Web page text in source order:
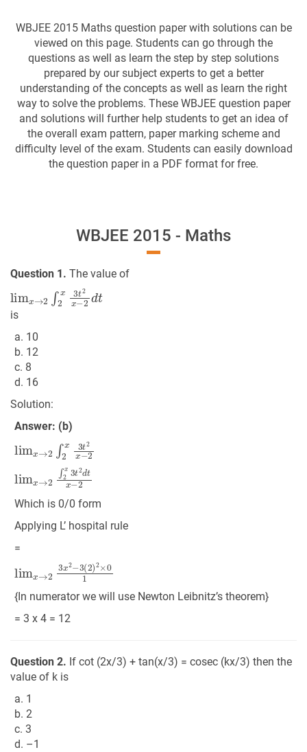
WBJEE 2015 Maths question paper with solutions can be
viewed on this page. Students can go through the
questions as well as learn the step by step solutions
prepared by our subject experts to get a better
understanding of the concepts as well as learn the right
way to solve the problems. These WBJEE question paper
and solutions will further help students to get an idea of
the overall exam pattern, paper marking scheme and
difficulty level of the exam. Students can easily download
the question paper in a PDF format for free.
WBJEE 2015 - Maths
Question 1. The value of
lim 2∫2 3t2 x−
is
a. 10
b. 12
c. 8
d. 16
Solution:
Answer: (b)
lim 2∫2 3t2
lim
∫2x3t2
Which is 0/0 form
Applying L’ hospital rule
=
lim 23x2−3(2)
{In numerator we will use Newton Leibnitz’s theorem}
= 3 x 4 = 12
Question 2. If cot (2x/3) + tan(x/3) = cosec (kx/3) then the
value of k is
a. 1
b. 2
c. 3
d. –1